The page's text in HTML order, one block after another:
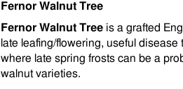
Fernor Walnut Tree
Fernor Walnut Tree is a grafted
late leafing/flowering, useful
where late spring frosts can be a
walnut varieties.